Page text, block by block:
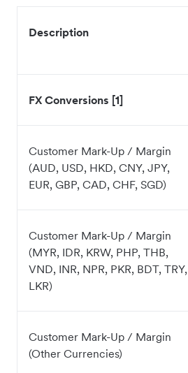
Description
FX Conversions [1]
Customer Mark-Up / Margin
(AUD, USD, HKD, CNY, JPY,
EUR, GBP, CAD, CHF, SGD)
Customer Mark-Up / Margin
(MYR, IDR, KRW, PHP, THB,
VND, INR, NPR, PKR, BDT, TRY,
LKR)
Customer Mark-Up / Margin
(Other Currencies)